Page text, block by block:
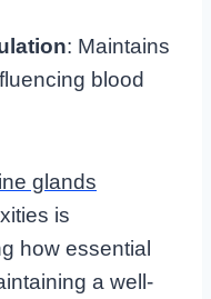
: Maintains
blood
glands
is
how essential
a well-